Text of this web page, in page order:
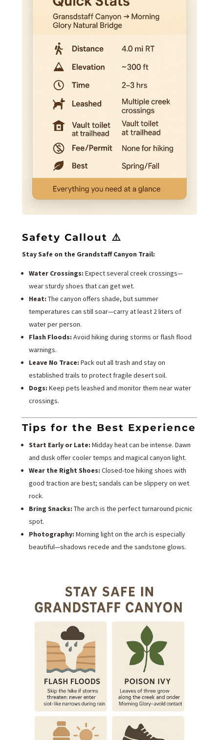
Safety Callout ⚠️
Stay Safe on the Grandstaff Canyon Trail:
Water Crossings: Expect several creek crossings—
wear sturdy shoes that can get wet.
Heat: The canyon offers shade, but summer
temperatures can still soar—carry at least 2 liters of
water per person.
Flash Floods: Avoid hiking during storms or flash flood
warnings.
Leave No Trace: Pack out all trash and stay on
established trails to protect fragile desert soil.
Dogs: Keep pets leashed and monitor them near water
crossings.
Tips for the Best Experience
Start Early or Late: Midday heat can be intense. Dawn
and dusk offer cooler temps and magical canyon light.
Wear the Right Shoes: Closed-toe hiking shoes with
good traction are best; sandals can be slippery on wet
rock.
Bring Snacks: The arch is the perfect turnaround picnic
spot.
Photography: Morning light on the arch is especially
beautiful—shadows recede and the sandstone glows.